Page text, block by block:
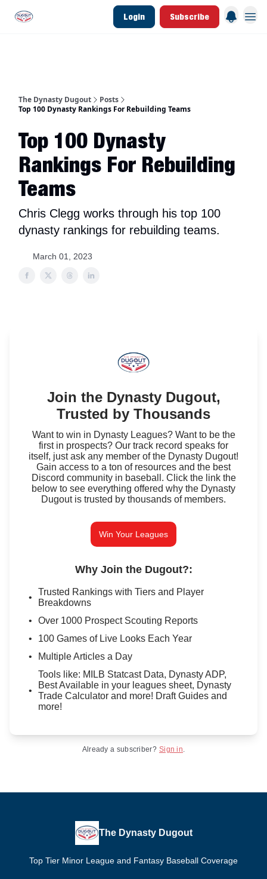
Login Subscribe
The Dynasty Dugout
Posts
Top 100 Dynasty Rankings For Rebuilding Teams
Top 100 Dynasty
Rankings For Rebuilding
Teams
Chris Clegg works through his top 100
dynasty rankings for rebuilding teams.
March 01, 2023
Join the Dynasty Dugout,
Trusted by Thousands
Want to win in Dynasty Leagues? Want to be the
first in prospects? Our track record speaks for
itself, just ask any member of the Dynasty Dugout!
Gain access to a ton of resources and the best
Discord community in baseball. Click the link the
below to see everything offered why the Dynasty
Dugout is trusted by thousands of members.
Win Your Leagues
Why Join the Dugout?:
Trusted Rankings with Tiers and Player
Breakdowns
Over 1000 Prospect Scouting Reports
100 Games of Live Looks Each Year
Multiple Articles a Day
Tools like: MILB Statcast Data, Dynasty ADP,
Best Available in your leagues sheet, Dynasty
Trade Calculator and more! Draft Guides and
more!
Already a subscriber? Sign in.
The Dynasty Dugout
Top Tier Minor League and Fantasy Baseball Coverage